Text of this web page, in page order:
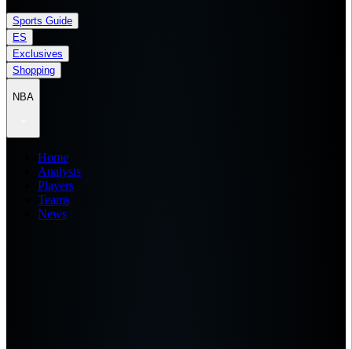
Sports Guide
ES
Exclusives
Shopping
NBA
Home
Analysis
Players
Teams
News